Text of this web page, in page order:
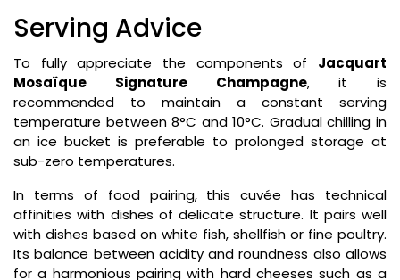
Serving Advice
To fully appreciate the components of Jacquart
Mosaïque Signature Champagne, it is
recommended to maintain a constant serving
temperature between 8°C and 10°C. Gradual chilling in
an ice bucket is preferable to prolonged storage at
sub-zero temperatures.
In terms of food pairing, this cuvée has technical
affinities with dishes of delicate structure. It pairs well
with dishes based on white fish, shellfish or fine poultry.
Its balance between acidity and roundness also allows
for a harmonious pairing with hard cheeses such as a